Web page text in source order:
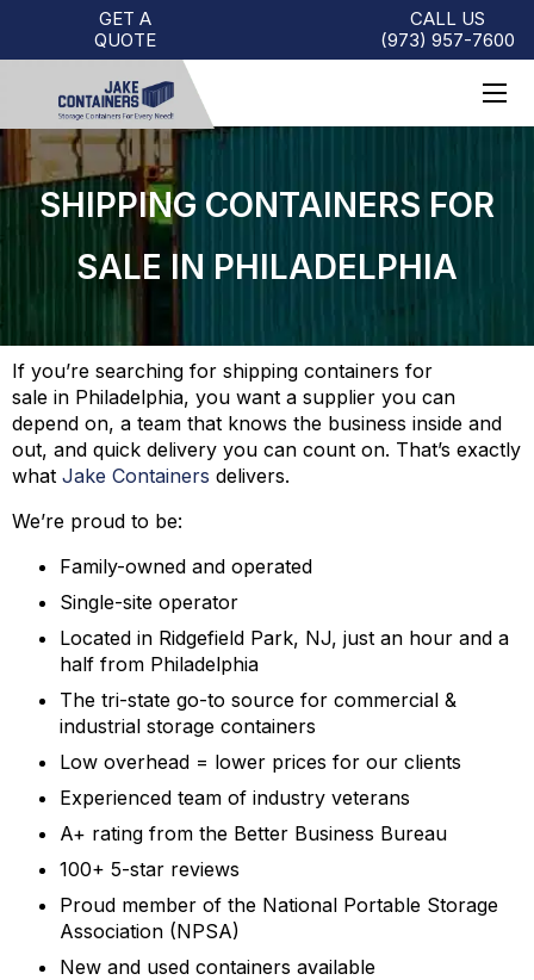
GET A
QUOTE
CALL US
(973)957-7600
SHIPPING CONTAINERS FOR
SALE IN PHILADELPHIA
If you’re searching for shipping containers for
sale in Philadelphia, you want a supplier you can
depend on, a team that knows the business inside and
out, and quick delivery you can count on. That’s exactly
what Jake Containers delivers.
We’re proud to be:
Family-owned and operated
Single-site operator
Located in Ridgefield Park, NJ, just an hour and a
half from Philadelphia
The tri-state go-to source for commercial &
industrial storage containers
Low overhead = lower prices for our clients
Experienced team of industry veterans
A+ rating from the Better Business Bureau
100+ 5-star reviews
Proud member of the National Portable Storage
Association (NPSA)
New and used containers available